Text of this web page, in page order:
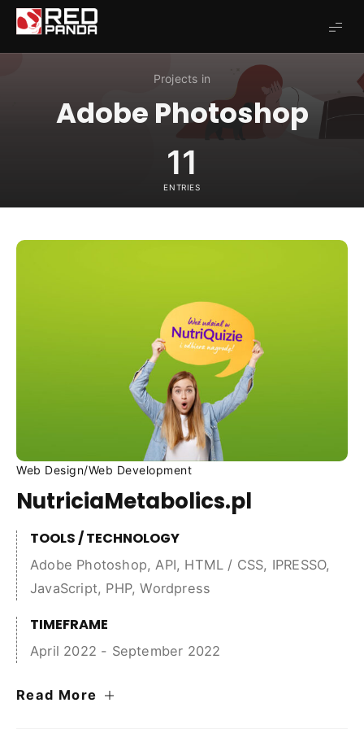
Redpanda
Projects in
Adobe Photoshop
11
ENTRIES
Web Design/Web Development
NutriciaMetabolics.pl
TOOLS / TECHNOLOGY
Adobe Photoshop, API, HTML / CSS, IPRESSO,
JavaScript, PHP,Wordpress
TIMEFRAME
April 2022 - September 2022
Read More